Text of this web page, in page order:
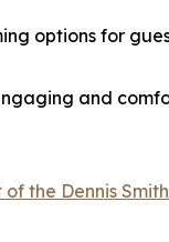
options for
and
the Dennis